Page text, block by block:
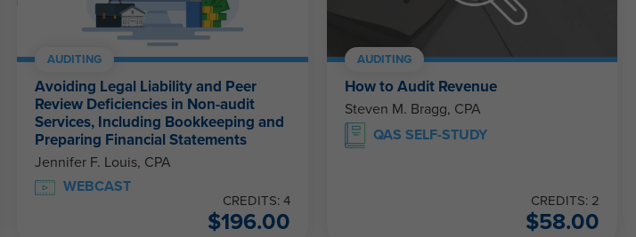
AUDITING
Avoiding Legal Liability and Peer
Review Deficiencies in Non-audit
Services, Including Bookkeeping and
Preparing Financial Statements
Jennifer F. Louis, CPA
WEBCAST
CREDITS: 4
$196.00
AUDITING
How to Audit Revenue
Steven M. Bragg, CPA
QAS SELF-STUDY
CREDITS: 2
$58.00